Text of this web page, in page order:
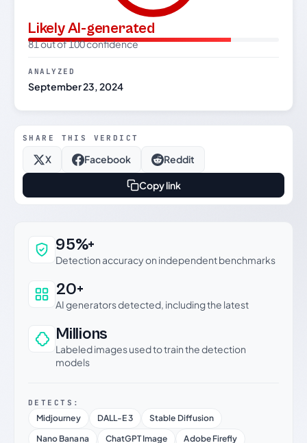
Likely AI-generated
81 out of 100 confidence
ANALYZED
September 23, 2024
SHARE THIS VERDICT
X Facebook Reddit
Copy link
Why this verdict can be trusted
95%+
Detection accuracy on independent benchmarks
20+
AI generators detected, including the latest
Millions
Labeled images used to train the detection
models
DETECTS:
Midjourney DALL-E 3
Stable Diffusion
Nano Banana
ChatGPT Image
Adobe Firefly